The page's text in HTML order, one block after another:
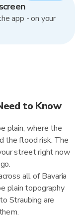
app - on your
to Know
plain, where the
the flood risk. The
street right now
all of Bavaria
plain topography
Straubing are